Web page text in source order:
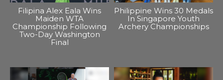
Filipina Alex Eala Wins
Maiden WTA
Championship Following
Two-Day Washington
Final
Philippine Wins 30 Medals
In Singapore Youth
Archery Championships